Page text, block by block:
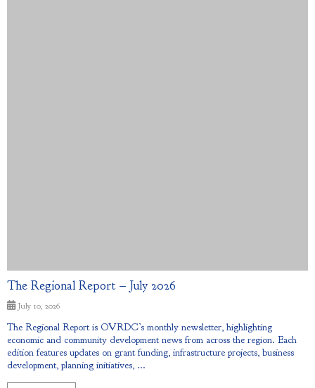
The Regional Report – July 2026
July 10, 2026
The Regional Report is OVRDC’s monthly newsletter, highlighting
economic and community development news from across the region. Each
edition features updates on grant funding, infrastructure projects, business
development, planning initiatives, ...